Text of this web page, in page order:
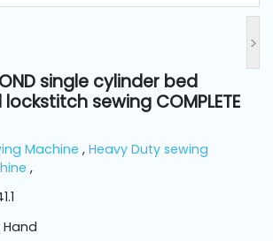
>
single cylinder bed
sewing COMPLETE
Machine , Heavy Duty sewing
,
Hand